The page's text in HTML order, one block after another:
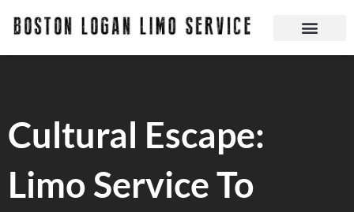
Cultural Escape:
Limo Service To